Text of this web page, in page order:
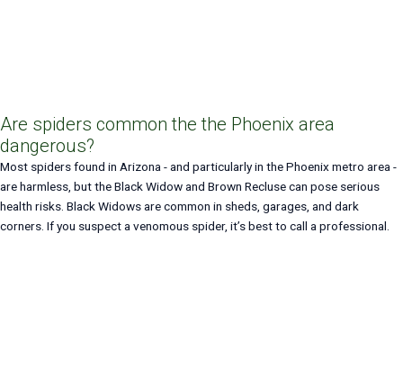
Are spiders common the the Phoenix area
dangerous?
Most spiders found in Arizona - and particularly in the Phoenix metro area -
are harmless, but the Black Widow and Brown Recluse can pose serious
health risks. Black Widows are common in sheds, garages, and dark
corners. If you suspect a venomous spider, it’s best to call a professional.